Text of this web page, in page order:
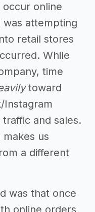
occur online
was attempting
retail stores
While
time
toward
Instagram
and sales.
us
a different
was that once